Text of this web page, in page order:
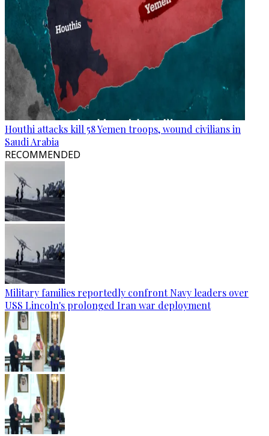
Houthi attacks kill 58 Yemen troops, wound civilians in
Saudi Arabia
RECOMMENDED
Military families reportedly confront Navy leaders over
USS Lincoln's prolonged Iran war deployment